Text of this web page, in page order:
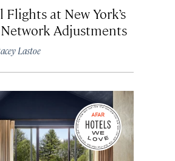
at New York’s
Adjustments
Lastoe